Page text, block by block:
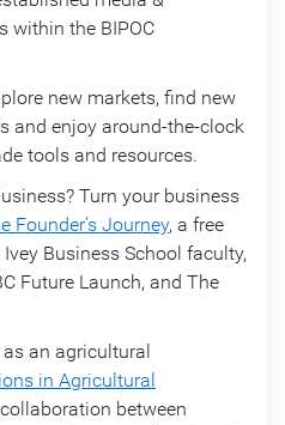
within the BIPOC
new markets, find new
and enjoy around-the-clock
tools and resources.
Turn your business
Founder’s Journey, a free
Business School faculty,
Future Launch, and The
an agricultural
in Agricultural
between